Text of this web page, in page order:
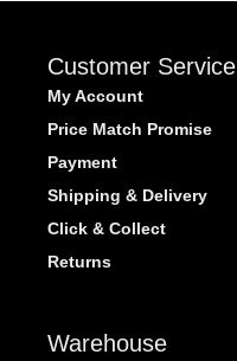
Customer Service
My Account
Price Match Promise
Payment
Shipping & Delivery
Click & Collect
Returns
Warehouse